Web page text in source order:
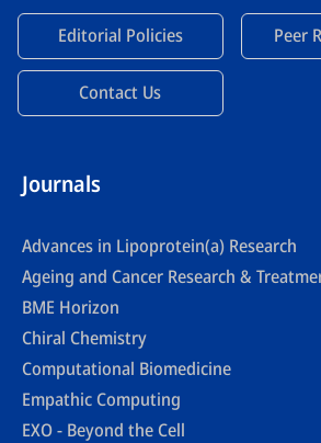
Editorial Policies Peer
Contact Us
Journals
Advances in Lipoprotein(a) Research
Ageing and Cancer Research &
BME Horizon
Chiral Chemistry
Computational Biomedicine
Empathic Computing
EXO - Beyond the Cell